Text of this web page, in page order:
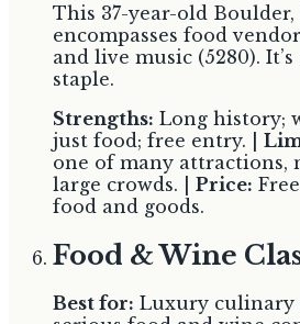
This 37-year-old
encompasses food
and live music (5280).
staple.
Strengths: Long history;
just food; free entry. |
one of many attractions,
large crowds. | Price:
food and goods.
Food & Wine
Best for: Luxury culinary